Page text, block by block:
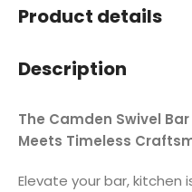
Product details
Description
The Camden Swivel
Meets Timeless
Elevate your bar, kitchen